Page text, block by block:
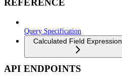
REFERENCE
Query Specification
Calculated Field Expression
API ENDPOINTS